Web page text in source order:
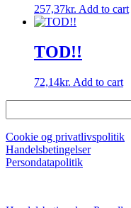
257,37kr. Add to cart
TOD!!
72,14kr. Add to cart
Cookie og privatlivspolitik
Handelsbetingelser
Persondatapolitik